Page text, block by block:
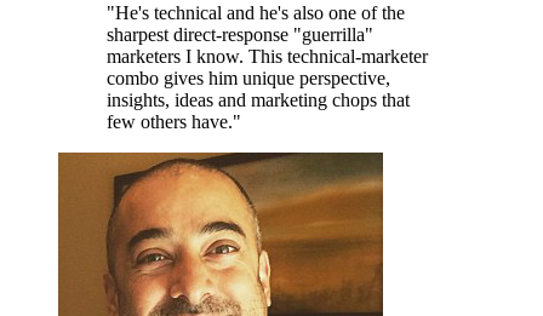
"He's technical and he's also one of the
sharpest direct-response "guerrilla"
marketers I know. This technical-marketer
combo gives him unique perspective,
insights, ideas and marketing chops that
few others have."